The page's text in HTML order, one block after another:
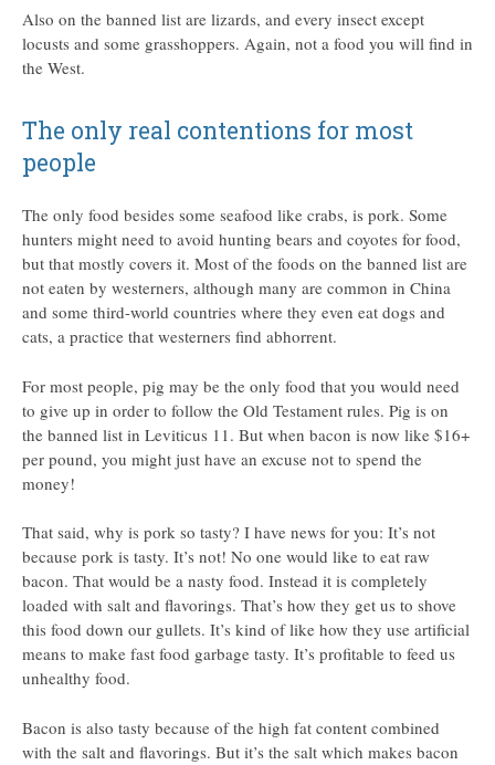
Also on the banned list are lizards, and every insect except
locusts and some grasshoppers. Again, not a food you will find in
the West.
The only real contentions for most
people
The only food besides some seafood like crabs, is pork. Some
hunters might need to avoid hunting bears and coyotes for food,
but that mostly covers it. Most of the foods on the banned list are
not eaten by westerners, although many are common in China
and some third-world countries where they even eat dogs and
cats, a practice that westerners find abhorrent.
For most people, pig may be the only food that you would need
to give up in order to follow the Old Testament rules. Pig is on
the banned list in Leviticus 11. But when bacon is now like $16+
per pound, you might just have an excuse not to spend the
money!
That said, why is pork so tasty? I have news for you: It’s not
because pork is tasty. It’s not! No one would like to eat raw
bacon. That would be a nasty food. Instead it is completely
loaded with salt and flavorings. That’s how they get us to shove
this food down our gullets. It’s kind of like how they use artificial
means to make fast food garbage tasty. It’s profitable to feed us
unhealthy food.
Bacon is also tasty because of the high fat content combined
with the salt and flavorings. But it’s the salt which makes bacon